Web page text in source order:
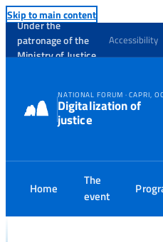
Skip to main content
Under the
patronage of the
Ministry of Justice
Accessibility
NATIONAL FORUM · CAPRI,
Digitalization of
justice
Home
The
event